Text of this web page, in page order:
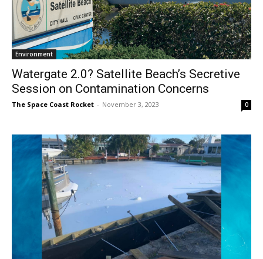
Environment
Watergate 2.0? Satellite Beach’s Secretive
Session on Contamination Concerns
The Space Coast Rocket - November 3, 2023 0